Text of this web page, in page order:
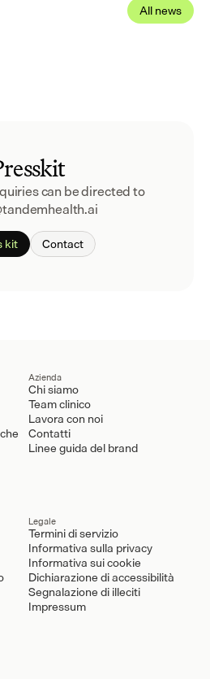
All news
can be directed to
kit Contact
Azienda
Chi siamo
Team clinico
Lavora con noi
Contatti
Linee guida del brand
Legale
Termini di servizio
Informativa sulla privacy
Informativa sui cookie
Dichiarazione di accessibilità
Segnalazione di illeciti
Impressum